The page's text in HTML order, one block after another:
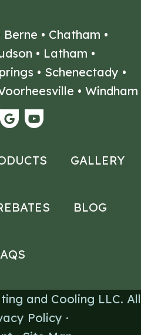
Berne • Chatham •
• Latham •
• Schenectady •
• Windham
GALLERY
BLOG
and Cooling LLC. All
Policy ·